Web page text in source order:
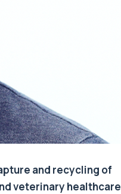
and recycling of
veterinary healthcare